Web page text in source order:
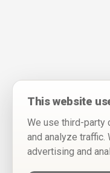
This website
We use third-party
and analyze traffic.
advertising and